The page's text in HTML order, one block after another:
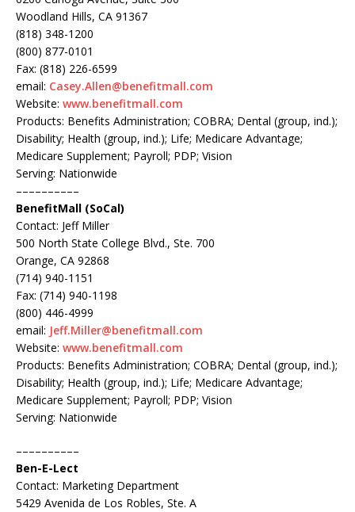
Woodland Hills, CA 91367
(818) 348-1200
(800) 877-0101
Fax: (818) 226-6599
email: Casey.Allen@benefitmall.com
Website: www.benefitmall.com
Products: Benefits Administration; COBRA; Dental (group, ind.);
Disability; Health (group, ind.); Life; Medicare Advantage;
Medicare Supplement; Payroll; PDP; Vision
Serving: Nationwide
––––––––––
BenefitMall (SoCal)
Contact: Jeff Miller
500 North State College Blvd., Ste. 700
Orange, CA 92868
(714) 940-1151
Fax: (714) 940-1198
(800) 446-4999
email: Jeff.Miller@benefitmall.com
Website: www.benefitmall.com
Products: Benefits Administration; COBRA; Dental (group, ind.);
Disability; Health (group, ind.); Life; Medicare Advantage;
Medicare Supplement; Payroll; PDP; Vision
Serving: Nationwide
––––––––––
Ben-E-Lect
Contact: Marketing Department
5429 Avenida de Los Robles, Ste. A